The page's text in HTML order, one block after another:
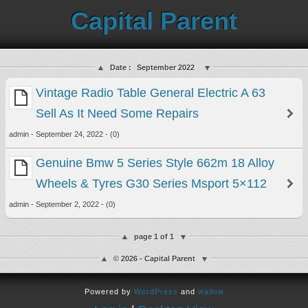
Capital Parent
Date : September 2022
Vintage Radio Table General Electric A 63
Sell As It Need Some Repairs
admin - September 24, 2022 - (0)
Genuine Bmw 5 Series Style 662m 18 Alloy
Wheels & Tyres G30 Series Msport 5×112
admin - September 2, 2022 - (0)
page 1 of 1
© 2026 - Capital Parent
Powered by WordPress and wallow